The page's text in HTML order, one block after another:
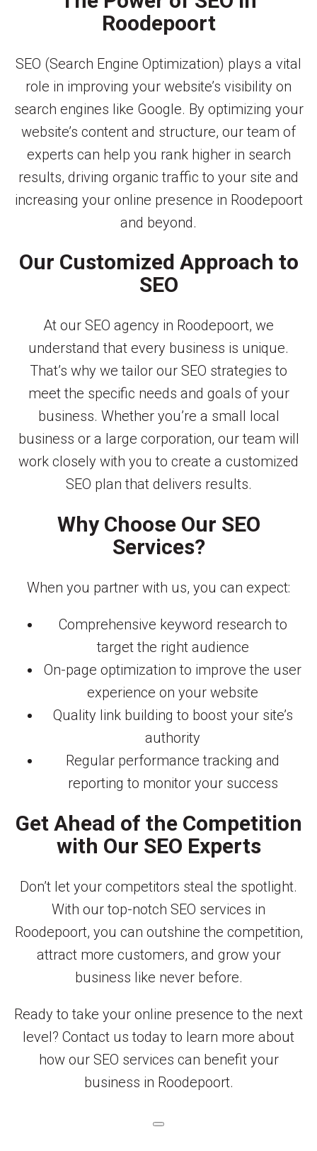
Roodepoort
SEO (Search Engine Optimization) plays a vital
role in improving your website’s visibility on
search engines like Google. By optimizing your
website’s content and structure, our team of
experts can help you rank higher in search
results, driving organic traffic to your site and
increasing your online presence in Roodepoort
and beyond.
Our Customized Approach to
SEO
At our SEO agency in Roodepoort, we
understand that every business is unique.
That’s why we tailor our SEO strategies to
meet the specific needs and goals of your
business. Whether you’re a small local
business or a large corporation, our team will
work closely with you to create a customized
SEO plan that delivers results.
Why Choose Our SEO
Services?
When you partner with us, you can expect:
Comprehensive keyword research to
target the right audience
On-page optimization to improve the user
experience on your website
Quality link building to boost your site’s
authority
Regular performance tracking and
reporting to monitor your success
Get Ahead of the Competition
with Our SEO Experts
Don’t let your competitors steal the spotlight.
With our top-notch SEO services in
Roodepoort, you can outshine the competition,
attract more customers, and grow your
business like never before.
Ready to take your online presence to the next
level? Contact us today to learn more about
how our SEO services can benefit your
business in Roodepoort.